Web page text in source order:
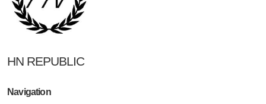
HN REPUBLIC
Navigation